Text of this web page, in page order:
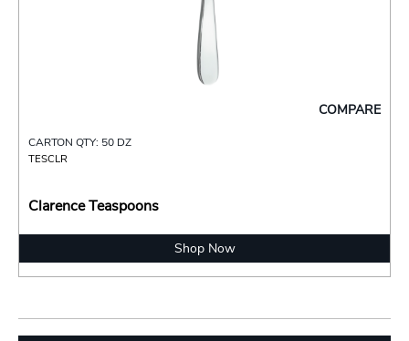
COMPARE
CARTON QTY: 50 DZ
TESCLR
Clarence Teaspoons
Shop Now